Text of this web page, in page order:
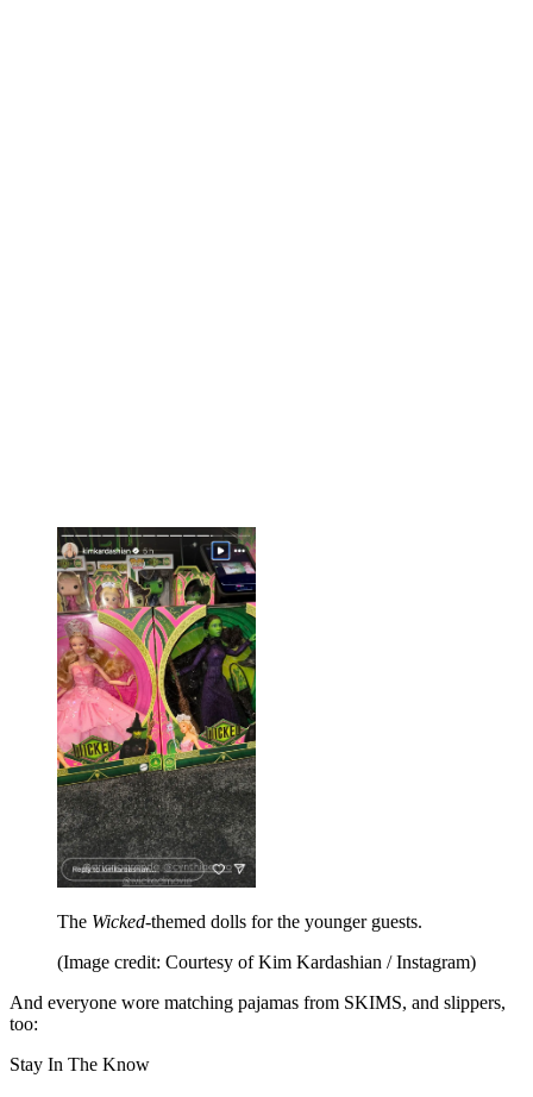
The Wicked-themed dolls for the younger guests.
(Image credit: Courtesy of Kim Kardashian / Instagram)
And everyone wore matching pajamas from SKIMS, and slippers,
too:
Stay In The Know